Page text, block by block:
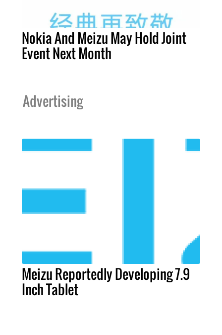
Nokia And Meizu May Hold Joint
Event Next Month
Advertising
Meizu Reportedly Developing 7.9
Inch Tablet